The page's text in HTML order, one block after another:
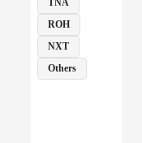
TNA
ROH
NXT
Others